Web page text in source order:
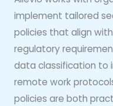
implement tailored
policies that align
regulatory
data classification to
remote work
policies are both